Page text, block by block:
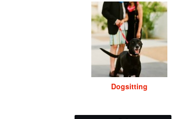
Dogsitting